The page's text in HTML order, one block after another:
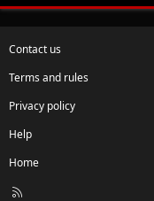
Contact us
Terms and rules
Privacy policy
Help
Home
R